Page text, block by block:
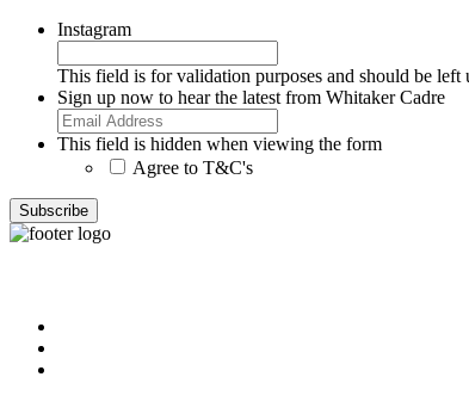
Instagram
This field is for validation purposes and should be left
Sign up now to hear the latest from Whitaker Cadre
This field is hidden when viewing the form
Agree to T&C's